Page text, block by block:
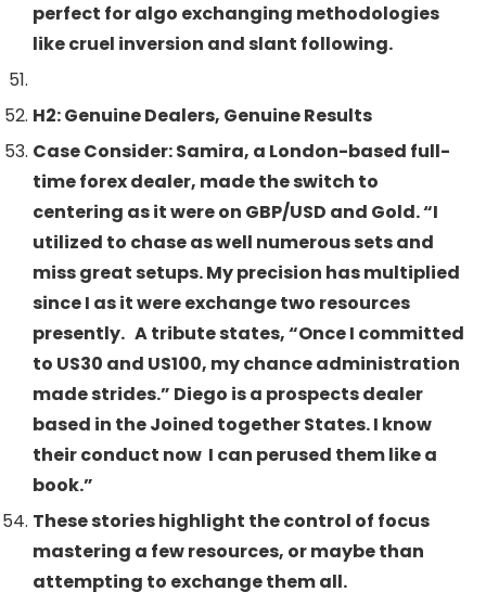
perfect for algo exchanging methodologies
like cruel inversion and slant following.
H2: Genuine Dealers, Genuine Results
Case Consider: Samira, a London-based full-
time forex dealer, made the switch to
centering as it were on GBP/USD and Gold. “I
utilized to chase as well numerous sets and
miss great setups. My precision has multiplied
since I as it were exchange two resources
presently. A tribute states, “Once I committed
to US30 and US100, my chance administration
made strides.” Diego is a prospects dealer
based in the Joined together States. I know
their conduct now I can perused them like a
book.”
These stories highlight the control of focus
mastering a few resources, or maybe than
attempting to exchange them all.